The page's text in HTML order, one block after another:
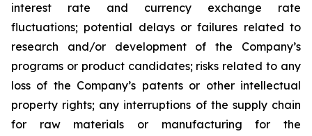
interest rate and currency exchange rate
fluctuations; potential delays or failures related to
research and/or development of the Company’s
programs or product candidates; risks related to any
loss of the Company’s patents or other intellectual
property rights; any interruptions of the supply chain
for raw materials or manufacturing for the